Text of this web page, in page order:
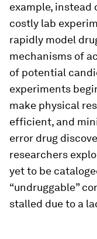
example, instead
costly lab
rapidly model
mechanisms of
of potential
experiments
make physical
efficient, and
error drug
researchers
yet to be
“undruggable”
stalled due to a